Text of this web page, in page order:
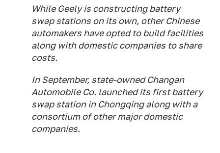
While Geely is constructing battery
swap stations on its own, other Chinese
automakers have opted to build facilities
along with domestic companies to share
costs.
In September, state-owned Changan
Automobile Co. launched its first battery
swap station in Chongqing along with a
consortium of other major domestic
companies.